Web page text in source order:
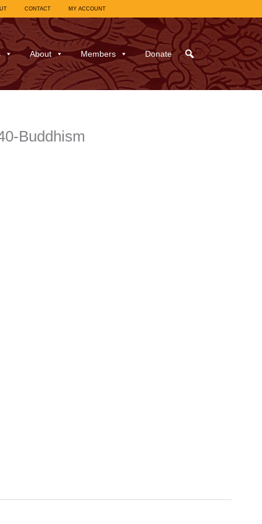
CONTACT MY ACCOUNT
About Members Donate
Buddhism